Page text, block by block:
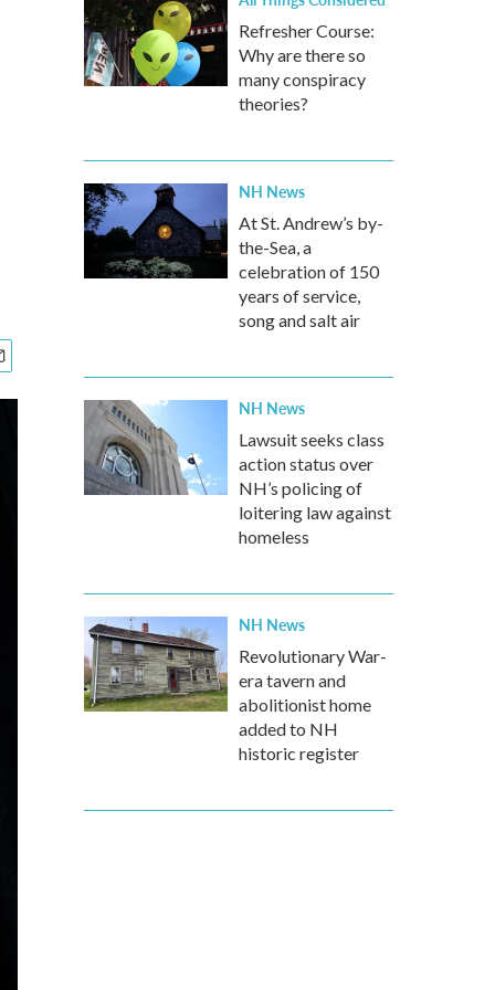
Refresher Course:
Why are there so
many conspiracy
theories?
NH News
At St. Andrew’s by-
the-Sea, a
celebration of 150
years of service,
song and salt air
NH News
Lawsuit seeks class
action status over
NH’s policing of
loitering law against
homeless
NH News
Revolutionary War-
era tavern and
abolitionist home
added to NH
historic register